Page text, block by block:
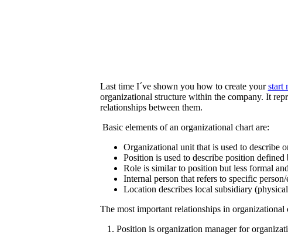
Last time I´ve shown you how to create yourstart
organizational structure within the company. It
relationships between them.
Basic elements of an organizational chart are:
Organizational unit that is used to describe
Position is used to describe position
Role is similar to position but less formal
Internal person that refers to specific
Location describes local subsidiary
The most important relationships in organizational
1. Position is organization manager for